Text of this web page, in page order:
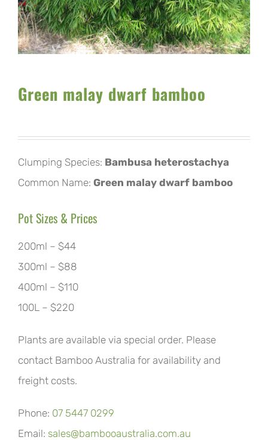
Green malay dwarf bamboo
Clumping Species: Bambusa heterostachya
Common Name: Green malay dwarf bamboo
Pot Sizes & Prices
200ml – $44
300ml – $88
400ml – $110
100L – $220
Plants are available via special order. Please
contact Bamboo Australia for availability and
freight costs.
Phone: 07 5447 0299
Email: sales@bambooaustralia.com.au